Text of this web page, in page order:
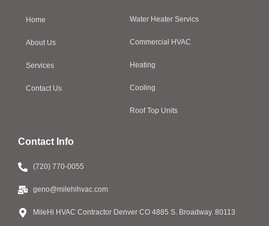
Home
About Us
Services
Contact Us
Water Heater Servics
Commercial HVAC
Heating
Cooling
Roof Top Units
Contact Info
(720) 770-0055
geno@milehihvac.com
MileHi HVAC Contractor Denver CO 4885 S. Broadway. 80113